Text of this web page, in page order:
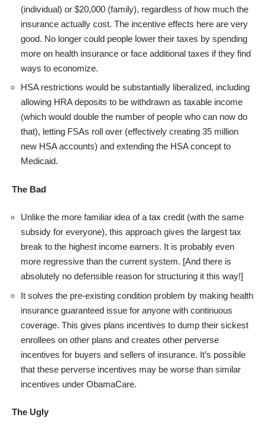
(individual) or $20,000 (family), regardless of how much the
insurance actually cost. The incentive effects here are very
good. No longer could people lower their taxes by spending
more on health insurance or face additional taxes if they find
ways to economize.
HSA restrictions would be substantially liberalized, including
allowing HRA deposits to be withdrawn as taxable income
(which would double the number of people who can now do
that), letting FSAs roll over (effectively creating 35 million
new HSA accounts) and extending the HSA concept to
Medicaid.
The Bad
Unlike the more familiar idea of a tax credit (with the same
subsidy for everyone), this approach gives the largest tax
break to the highest income earners. It is probably even
more regressive than the current system. [And there is
absolutely no defensible reason for structuring it this way!]
It solves the pre-existing condition problem by making health
insurance guaranteed issue for anyone with continuous
coverage. This gives plans incentives to dump their sickest
enrollees on other plans and creates other perverse
incentives for buyers and sellers of insurance. It’s possible
that these perverse incentives may be worse than similar
incentives under ObamaCare.
The Ugly